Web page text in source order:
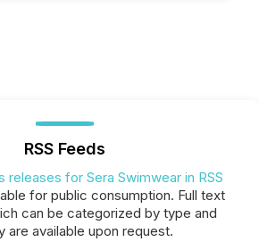
RSS Feeds
releases for Sera Swimwear in RSS
for public consumption. Full text
can be categorized by type and
are available upon request.